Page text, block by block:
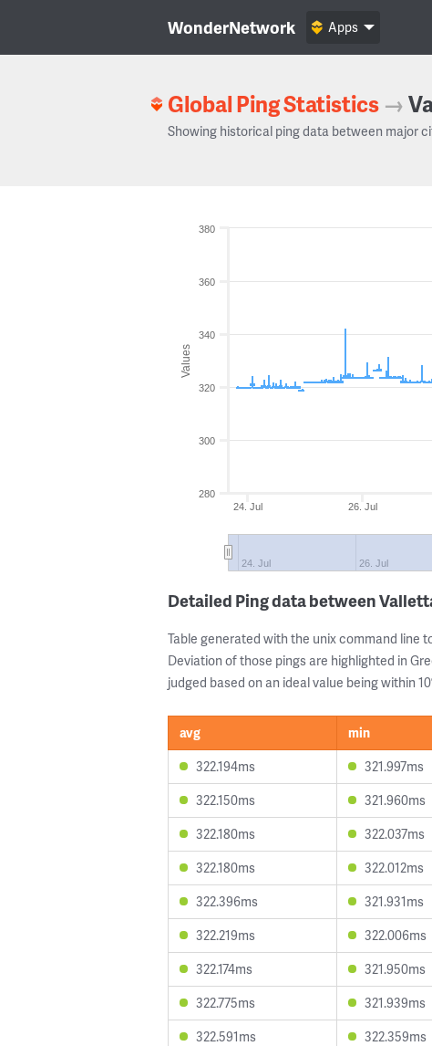
WonderNetwork Apps
Global Ping Statistics →
Showing historical ping data between major
Values
24. Jul 26. Jul
24. Jul 26. Jul
280
300
320
340
360
380
Detailed Ping data between
Table generated with the unix command line
Deviation of those pings are highlighted in
judged based on an ideal value being within
avg min
322.194ms
321.997ms
322.150ms
321.960ms
322.180ms
322.037ms
322.180ms
322.012ms
322.396ms
321.931ms
322.219ms
322.006ms
322.174ms
321.950ms
322.775ms
321.939ms
322.591ms
322.359ms